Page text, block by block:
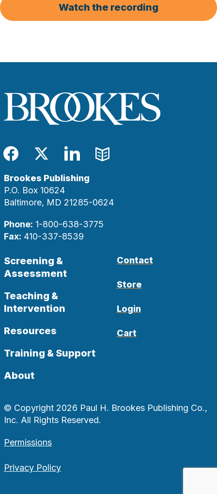
Watch the recording
Facebook
TwitterLinkedIn
Blog
Brookes Publishing
P.O. Box 10624
Baltimore, MD 21285-0624
Phone: 1-800-638-3775
Fax: 410-337-8539
Screening &
Assessment
Teaching &
Intervention
Resources
Training & Support
About
Contact
Store
Login
Cart
© Copyright 2026 Paul H. Brookes Publishing Co.,
Inc. All Rights Reserved.
Permissions
Privacy Policy